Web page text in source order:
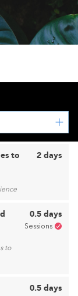
to
2 days
to
0.5 days
Sessions
0.5 days